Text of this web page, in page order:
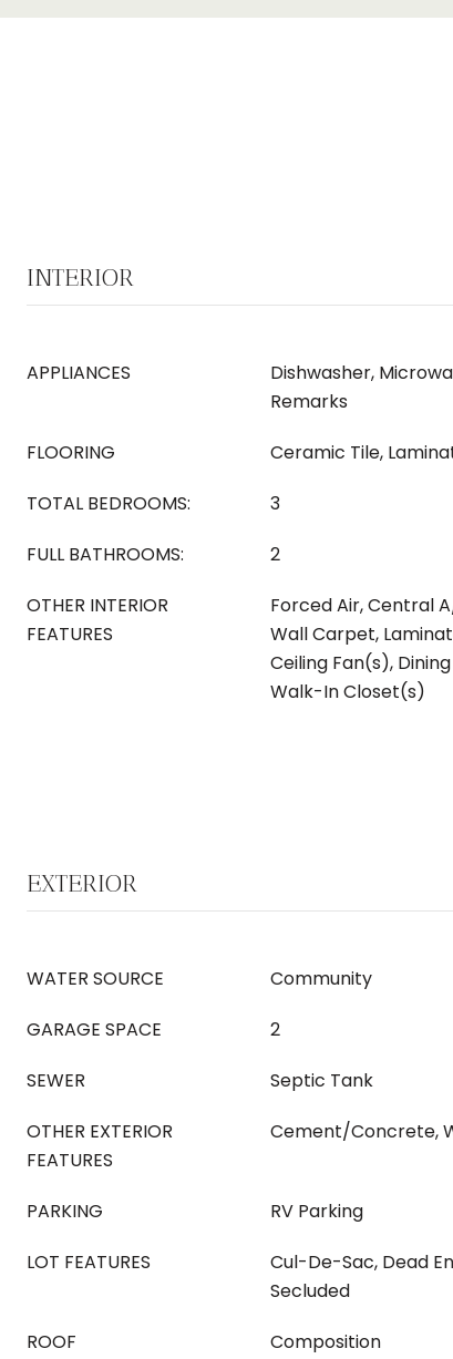
INTERIOR
APPLIANCES
Dishwasher,
Remarks
FLOORING
Ceramic Tile,
TOTAL BEDROOMS:
3
FULL BATHROOMS:
2
OTHER INTERIOR
FEATURES
Forced Air, Central
Wall Carpet,
Ceiling Fan(s),
Walk-In Closet(s)
EXTERIOR
WATER SOURCE
Community
GARAGE SPACE
2
SEWER
Septic Tank
OTHER EXTERIOR
FEATURES
Cement/Concrete,
PARKING
RV Parking
LOT FEATURES
Cul-De-Sac, Dead
Secluded
ROOF
Composition